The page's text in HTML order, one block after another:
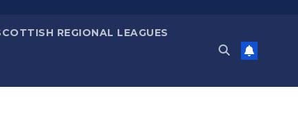
REGIONAL LEAGUES